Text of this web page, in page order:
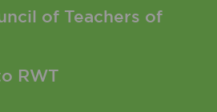
of Teachers of
RWT